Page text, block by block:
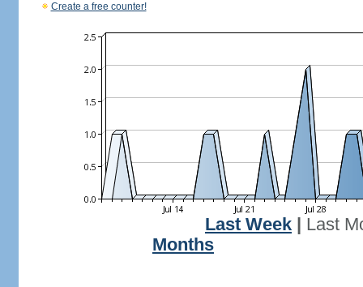
Create a free counter!
Last Week
Last
Months